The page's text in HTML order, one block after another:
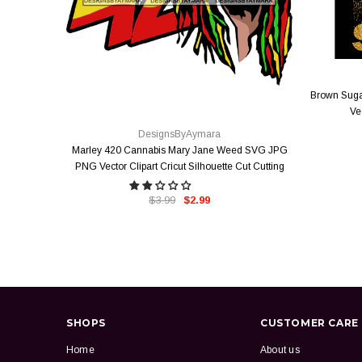
DesignsByAymara
Marley 420 Cannabis Mary Jane Weed SVG JPG
PNG Vector Clipart Cricut Silhouette Cut Cutting
$3.99 $2.99
Brown
SHOPS
Home
CUSTOMER CARE
About us